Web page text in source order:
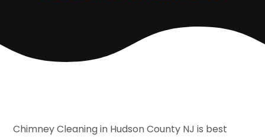
Chimney Cleaning in Hudson County NJ is best